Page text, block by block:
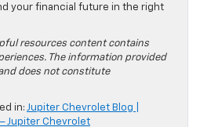
your financial future in the right
resources content contains
The information provided
does not constitute
in: Jupiter Chevrolet Blog |
Jupiter Chevrolet